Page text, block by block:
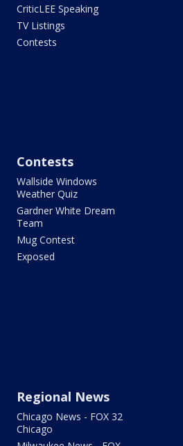
CriticLEE Speaking
TV Listings
Contests
Contests
Wallside Windows
Weather Quiz
Gardner White Dream
Team
Mug Contest
Exposed
Regional News
Chicago News - FOX 32
Chicago